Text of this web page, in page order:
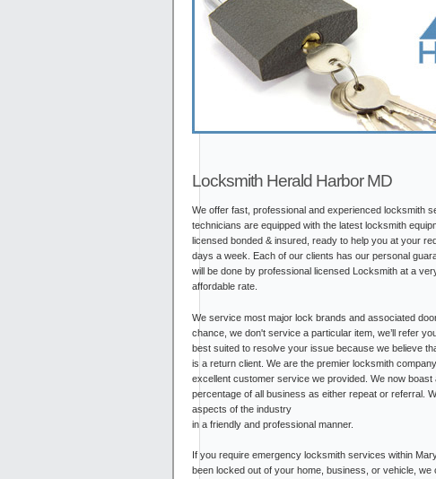
Locksmith Herald Harbor MD
We offer fast, professional and experienced locksmith
technicians are equipped with the latest locksmith
licensed bonded & insured, ready to help you at your
days a week. Each of our clients has our personal
will be done by professional licensed Locksmith at a
affordable rate.
We service most major lock brands and associated
chance, we don't service a particular item, we’ll refer
best suited to resolve your issue because we believe
is a return client. We are the premier locksmith
excellent customer service we provided. We now boast
percentage of all business as either repeat or referral.
aspects of the industry
in a friendly and professional manner.
If you require emergency locksmith services within
been locked out of your home, business, or vehicle,